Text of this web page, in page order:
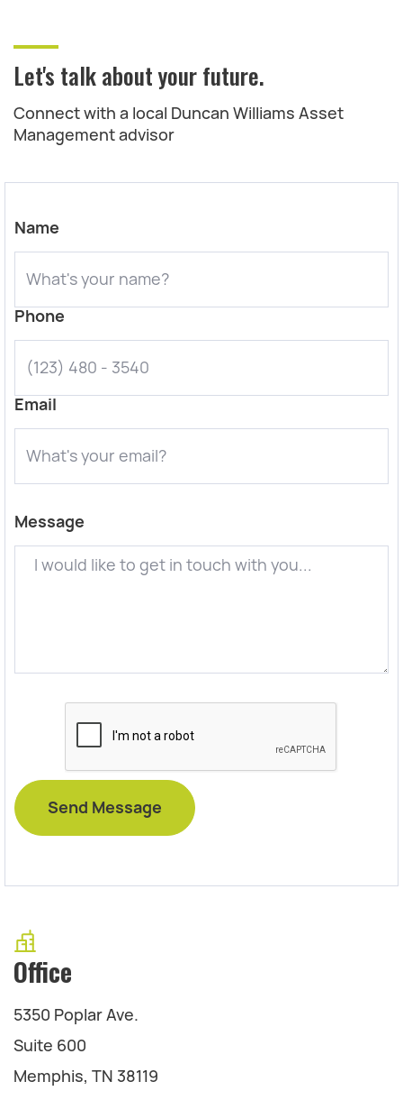
Let's talk about your future.
Connect with a local Duncan Williams Asset
Management advisor
Office
5350 Poplar Ave.
Suite 600
Memphis, TN 38119
Name
Phone
Email
Message